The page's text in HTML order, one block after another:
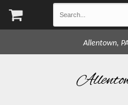
Allentown,